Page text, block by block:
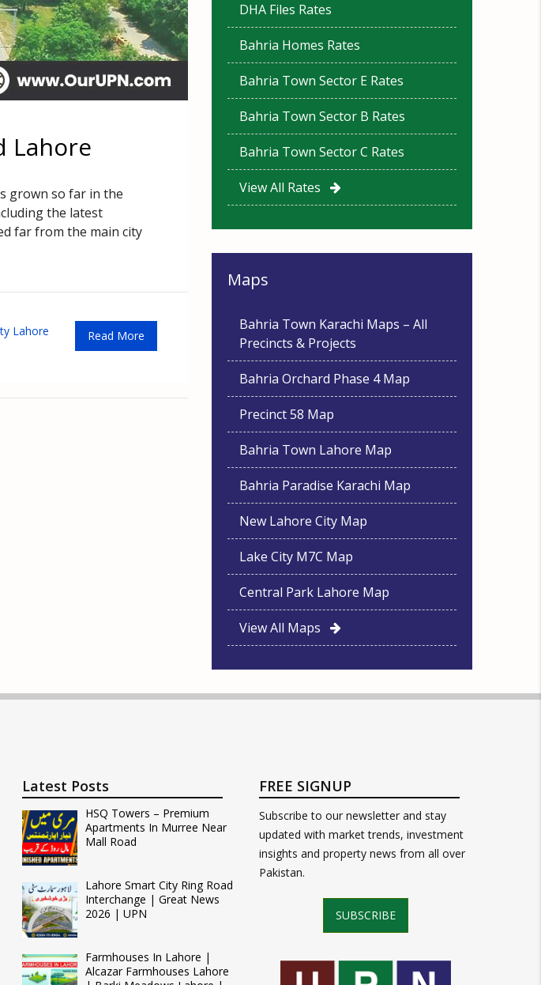
Lahore
grown so far in the
the latest
far from the main city
Lahore Read More
DHA Files Rates
Bahria Homes Rates
Bahria Town Sector E Rates
Bahria Town Sector B Rates
Bahria Town Sector C Rates
View All Rates
Maps
Bahria Town Karachi Maps – All
Precincts & Projects
Bahria Orchard Phase 4 Map
Precinct 58 Map
Bahria Town Lahore Map
Bahria Paradise Karachi Map
New Lahore City Map
Lake City M7C Map
Central Park Lahore Map
View All Maps
Latest Posts
HSQ Towers – Premium
Apartments In Murree Near
Mall Road
Lahore Smart City Ring Road
Interchange | Great News
2026 | UPN
Farmhouses In Lahore |
Alcazar Farmhouses Lahore
FREE SIGNUP
Subscribe to our newsletter and stay
updated with market trends, investment
insights and property news from all over
Pakistan.
SUBSCRIBE